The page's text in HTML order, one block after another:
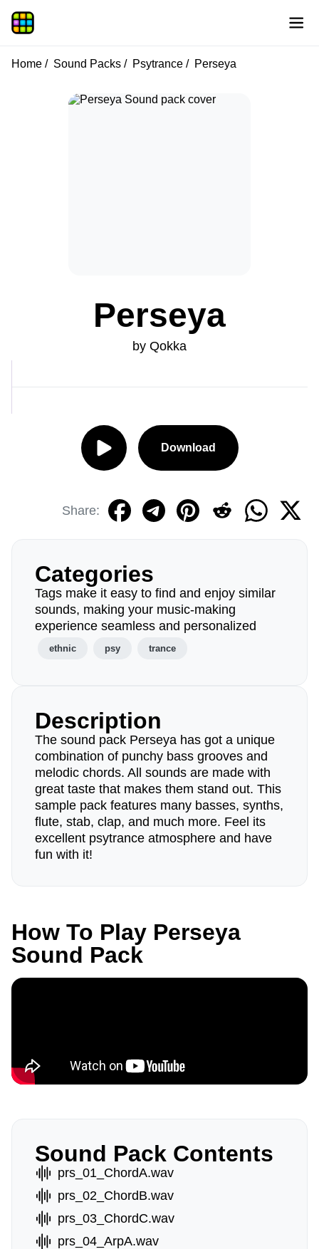
Home Sound Packs Psytrance Perseya
Perseya
by Qokka
Download
Share:
Categories
Tags make it easy to find and enjoy similar
sounds, making your music-making
experience seamless and personalized
ethnic psy trance
Description
The sound pack Perseya has got a unique
combination of punchy bass grooves and
melodic chords. All sounds are made with
great taste that makes them stand out. This
sample pack features many basses, synths,
flute, stab, clap, and much more. Feel its
excellent psytrance atmosphere and have
fun with it!
How To Play Perseya
Sound Pack
Sound Pack Contents
prs_01_ChordA.wav
prs_02_ChordB.wav
prs_03_ChordC.wav
prs_04_ArpA.wav